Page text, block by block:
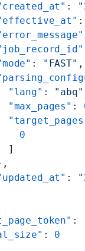
:
:
: "FAST" ,
"lang"
: "abq"
"max_pages"
:
0
]
:
:
: 0